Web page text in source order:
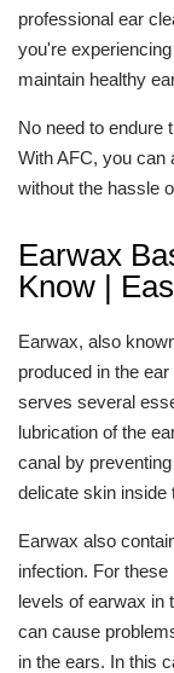
professional ear
you're
maintain healthy
No need to endure
With AFC, you can
without the hassle
Earwax
Know |
Earwax, also
produced in the
serves several
lubrication of the
canal by
delicate skin inside
Earwax also
infection. For
levels of earwax in
can cause
in the ears. In this